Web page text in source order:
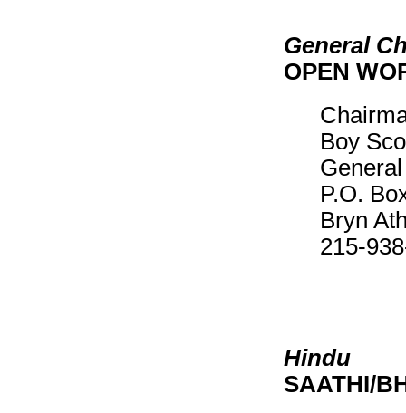
General
OPEN
Boy
P.O.
Bryn
215-
Hindu
SAATHI/